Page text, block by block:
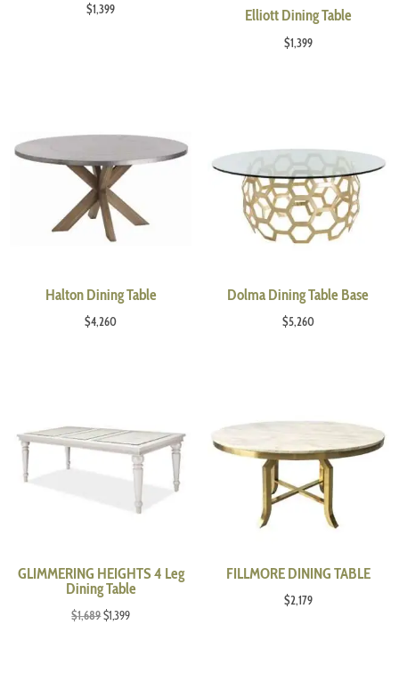
$1,399 Elliott Dining Table
$1,399
Halton Dining Table
$4,260
Dolma Dining Table Base
$5,260
GLIMMERING HEIGHTS 4 Leg
Dining Table
$1,689Original
$1,399Current
FILLMORE DINING TABLE
$2,179